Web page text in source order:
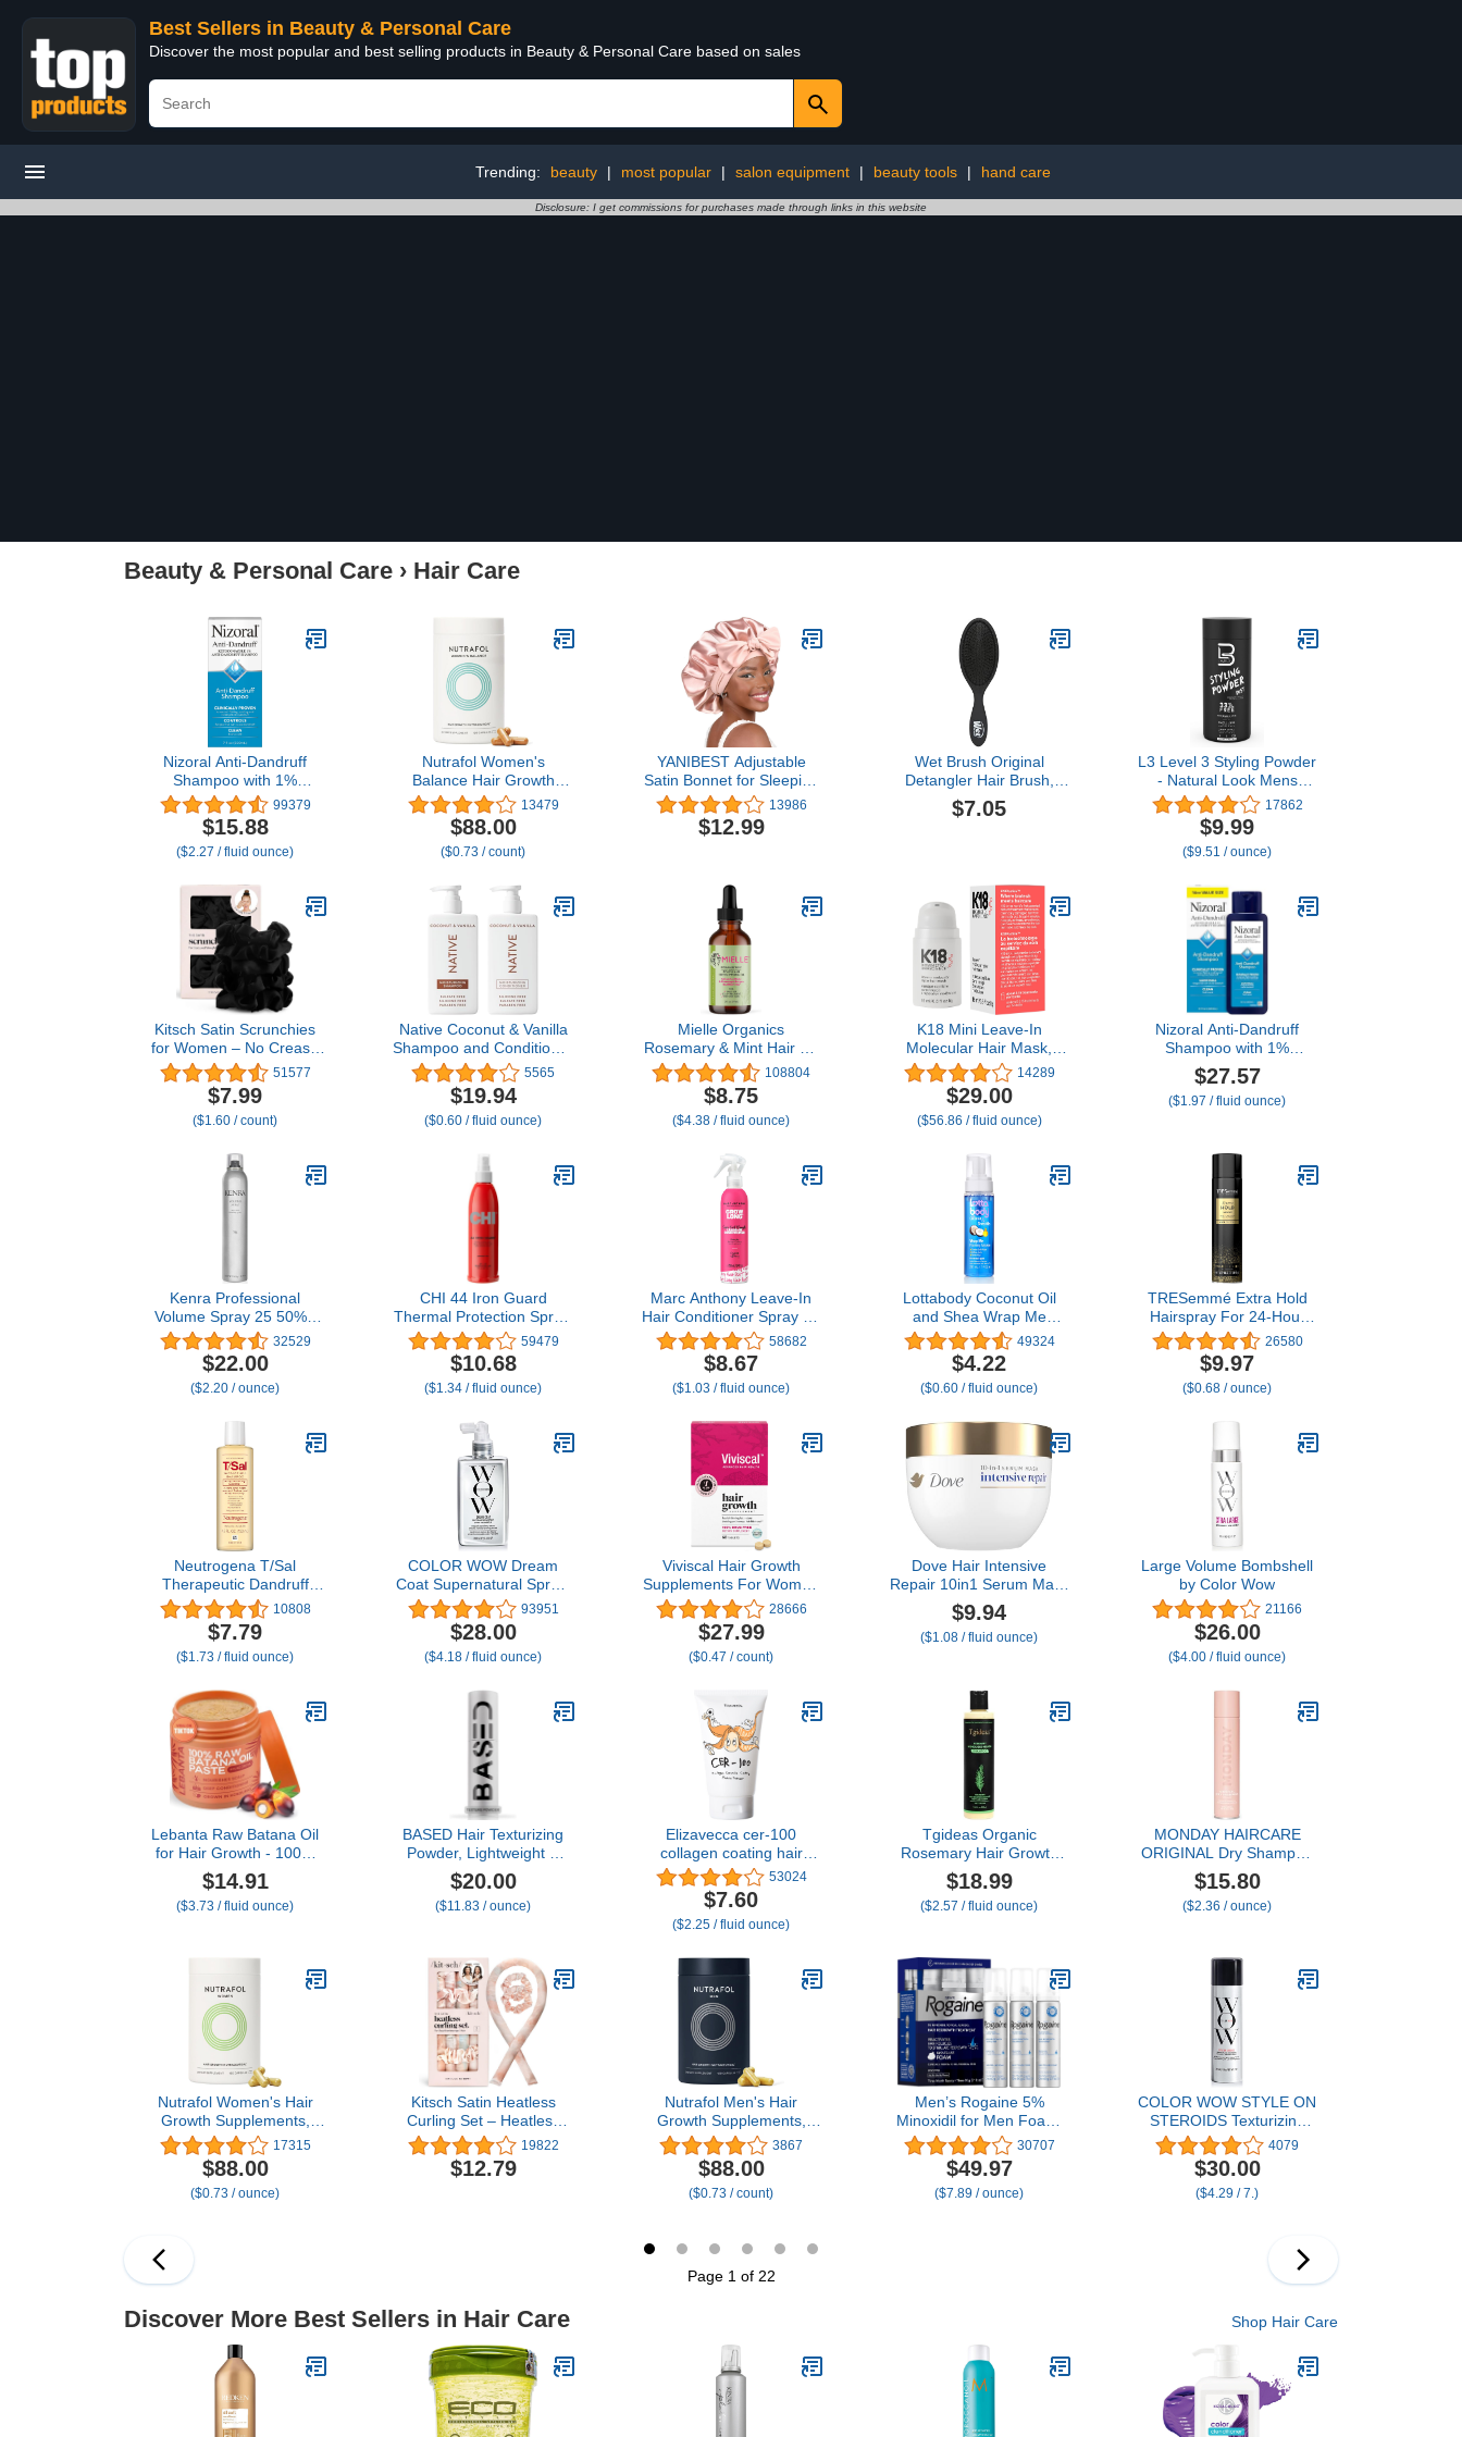
Best Sellers in Beauty & Personal Care
Discover the most popular and best selling products in Beauty & Personal Care based on sales
Trending: beauty | most popular | salon equipment | beauty tools | hand care
Disclosure: I get commissions for purchases made through links in this website
Beauty & Personal Care › Hair Care
Nizoral Anti-Dandruff
Shampoo with 1%
Ketoconazole, Fresh
Scent, 7 Fl Oz
99379
$15.88
($2.27 / fluid ounce)
Nutrafol Women's
Balance Hair Growth
Supplements, Ages 45
and Up, Clinically Proven
for Visibly Thicker Hair
and Scalp Coverage,
Recommended - 1 Month
Supply
13479
$88.00
($0.73 / count)
YANIBEST Adjustable
Satin Bonnet for Sleeping
Women Double Layer
Hair Bonnet Reduce
Friction Prevent Frizz
13986
$12.99
Wet Brush Original
Detangler Hair Brush,
Black Frost - Ultra-Soft
IntelliFlex Bristles -
Damaged Hair) - Women
& Men
$7.05
L3 Level 3 Styling Powder
- Natural Look Mens
Powder - Easy to Apply
with No Oil or Greasy
Residue (Small - 30
Grams)
17862
$9.99
($9.51 / ounce)
Kitsch Satin Scrunchies
for Women – No Crease
Hair Ties – Soft Satin Hair
Scrunchies for Girls –
Frizz Free, Gentle, Stylish
Hair Accessories | Ideal
5 pcs
51577
$7.99
($1.60 / count)
Native Coconut & Vanilla
Shampoo and Conditioner
Contain Naturally Derived
Ingredients | All Hair
Types, Color & Treated,
Fine to Dry Damaged,
Pack
5565
$19.94
($0.60 / fluid ounce)
Mielle Organics
Rosemary & Mint Hair Oil
- Strengthening Biotin Oil
Infused Frizzy &
Damaged Hair Care -
Split Ends & Dry Scalp
Longer, Healthier Strands,
2oz
108804
$8.75
($4.38 / fluid ounce)
K18 Mini Leave-In
Molecular Hair Mask,
Repairs Dry or Damaged
Hair, Reverse Hair
Damage from Bleach,
Color, Chemical Services
14289
$29.00
($56.86 / fluid ounce)
Nizoral Anti-Dandruff
Shampoo with 1%
Ketoconazole, 14 Fl Oz,
Fresh Scent, Anti Fungal
Shampoo
$27.57
($1.97 / fluid ounce)
Kenra Professional
Volume Spray 25 50% |
Super Hold Finishing &
Styling Hairspray | Flake-
free & Fast-drying | Wind
& Humidity Resistance |
32529
$22.00
($2.20 / ounce)
CHI 44 Iron Guard
Thermal Protection Spray,
Nourishing Formula Helps
Resist Heat Damage to
Hair & Tame Frizz, Clear,
8 Oz
59479
$10.68
($1.34 / fluid ounce)
Marc Anthony Leave-In
Hair Conditioner Spray for
Long & Detangled Hair,
Grow Long - Moisturizing
& Deep Conditioning
Detangler Spray with
Breakage & Reduces
Frizz
58682
$8.67
($1.03 / fluid ounce)
Lottabody Coconut Oil
and Shea Wrap Me
Foaming Curl Mousse ,
Creates Soft Wraps, Hair
Mousse for Curly Hair,
Defines Curls, Anti Frizz,
49324
$4.22
($0.60 / fluid ounce)
TRESemmé Extra Hold
Hairspray For 24-Hour
Frizz Control, With Pro
Lock Tech 14.6 oz
26580
$9.97
($0.68 / ounce)
Neutrogena T/Sal
Therapeutic Dandruff
Shampoo, Scalp Build-Up
Control, 3% Salicylic
Acid,Psoriasis Treatment,
Seborrheic Dermatitis
Fragrance Free, 4.5 fl oz
10808
$7.79
($1.73 / fluid ounce)
COLOR WOW Dream
Coat Supernatural Spray,
6.7 Fl Oz – Keep Your
Hair Frizz-Free and Shiny
No Matter the Weather
with Award-Winning Anti-
93951
$28.00
($4.18 / fluid ounce)
Viviscal Hair Growth
Supplements For Women
For Thicker, Fuller Hair,
Nourishes Thinning &
Loss, With Proprietary
Collagen Complex, 60
28666
$27.99
($0.47 / count)
Dove Hair Intensive
Repair 10in1 Serum Mask
for Damaged Hair with
Bio-Protein Care
Technology and Amino
$9.94
($1.08 / fluid ounce)
Large Volume Bombshell
by Color Wow
21166
$26.00
($4.00 / fluid ounce)
Lebanta Raw Batana Oil
for Hair Growth - 100%
Pure, Organic 4oz Batana
from Honduras for Thick
and Strong Natural Hair -
Mask Gifts for Women (1
Pack)
$14.91
($3.73 / fluid ounce)
BASED Hair Texturizing
Powder, Lightweight &
Volumizing Hair Styling
Powder with Matte Finish,
Add Texture to Hair with
Bottle, 2.5 Gram Fill, Pack
of 1)
$20.00
($11.83 / ounce)
Elizavecca cer-100
collagen coating hair
protein treatment 100ml
53024
$7.60
($2.25 / fluid ounce)
Tgideas Organic
Rosemary Hair Growth
Shampoo for Women and
Men-Natural Thickening &
Strengthening Shampoo
Loss 7.4 fl.oz
$18.99
($2.57 / fluid ounce)
MONDAY HAIRCARE
ORIGINAL Dry Shampoo
with Keratin, oil-absorbing
for All Hair Types 200 mL
$15.80
($2.36 / ounce)
Nutrafol Women's Hair
Growth Supplements,
Ages 18-44, Clinically
Proven for Visibly Thicker
and Stronger Hair,
Dermatologist
17315
$88.00
($0.73 / ounce)
Kitsch Satin Heatless
Curling Set – Heatless
Curls Overnight with 34"
Hair Curler & 2 Satin
Scrunchies – Comfortable
19822
$12.79
Nutrafol Men's Hair
Growth Supplements,
Clinically Tested for Visibly
Thicker Hair and Scalp
Coverage, Dermatologist
Recommended - 1 Month
3867
$88.00
($0.73 / count)
Men’s Rogaine 5%
Minoxidil for Men Foam,
Clinically Proven
Regrowth for Thinning
Hair, Topical Hair Loss
Treatment, Unscented
30707
$49.97
($7.89 / ounce)
COLOR WOW STYLE ON
STEROIDS Texturizing
Spray – Achieve Instant
Sexy Volume and Texture,
Non-Sticky & Moisturizing
4079
$30.00
($4.29 / 7.)
Page 1 of 22
Discover More Best Sellers in Hair Care Shop Hair Care